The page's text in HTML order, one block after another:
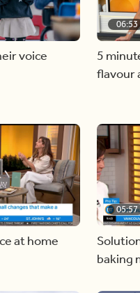
voice
06:53
5
flavour
at home
05:57
baking